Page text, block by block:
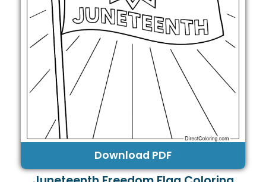
Download PDF